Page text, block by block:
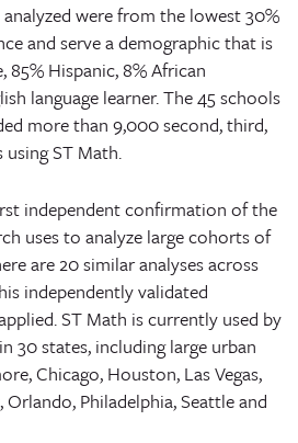
were from the lowest 30%
and serve a demographic that is
Hispanic, 8% African
language learner. The 45 schools
more than 9,000 second, third,
ST Math.
independent confirmation of the
uses to analyze large cohorts of
are 20 similar analyses across
independently validated
ST Math is currently used by
30 states, including large urban
Chicago, Houston, Las Vegas,
Philadelphia, Seattle and